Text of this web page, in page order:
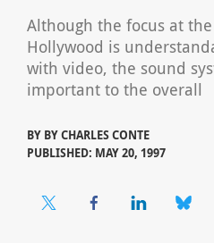
Although the focus at
Hollywood is
with video, the sound
important to the overall
BY BY CHARLES CONTE
PUBLISHED: MAY 20, 1997